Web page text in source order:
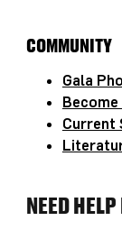
COMMUNITY
Gala
Current
NEED